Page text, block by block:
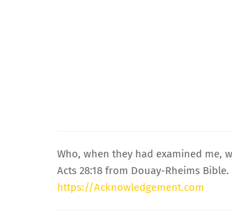
Who, when they had examined me,
Acts 28:18 from Douay-Rheims Bible.
https://Acknowledgement.com